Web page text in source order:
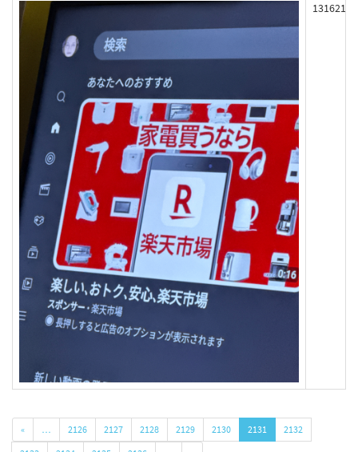
131621
« … 2126 2127 2128 2129 2130 2131
2132